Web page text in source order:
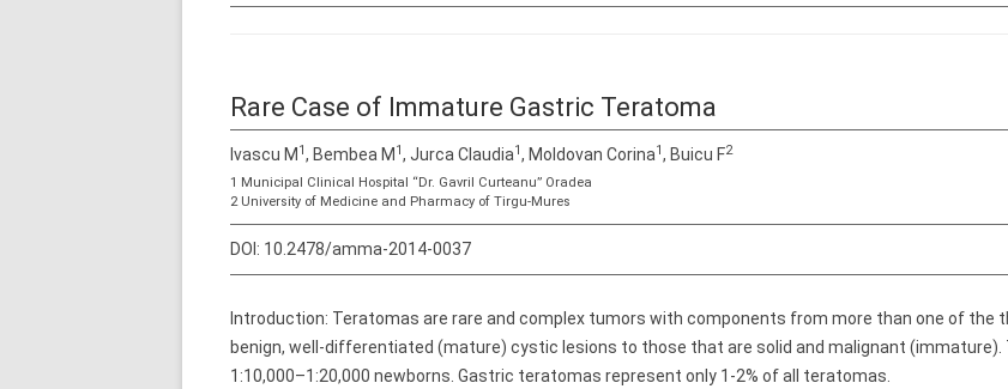
Rare Case of Immature Gastric Teratoma
Ivascu M 1, Bembea M 1, Jurca Claudia1, Moldovan Corina1, Buicu F2
1 Municipal Clinical Hospital “Dr. Gavril Curteanu” Oradea
2 University of Medicine and Pharmacy of Tirgu-Mures
DOI: 10.2478/amma-2014-0037
Introduction: Teratomas are rare and complex tumors with components from more than one of the
benign, well-differentiated (mature) cystic lesions to those that are solid and malignant
1:10,000–1:20,000 newborns. Gastric teratomas represent only 1-2% of all teratomas.